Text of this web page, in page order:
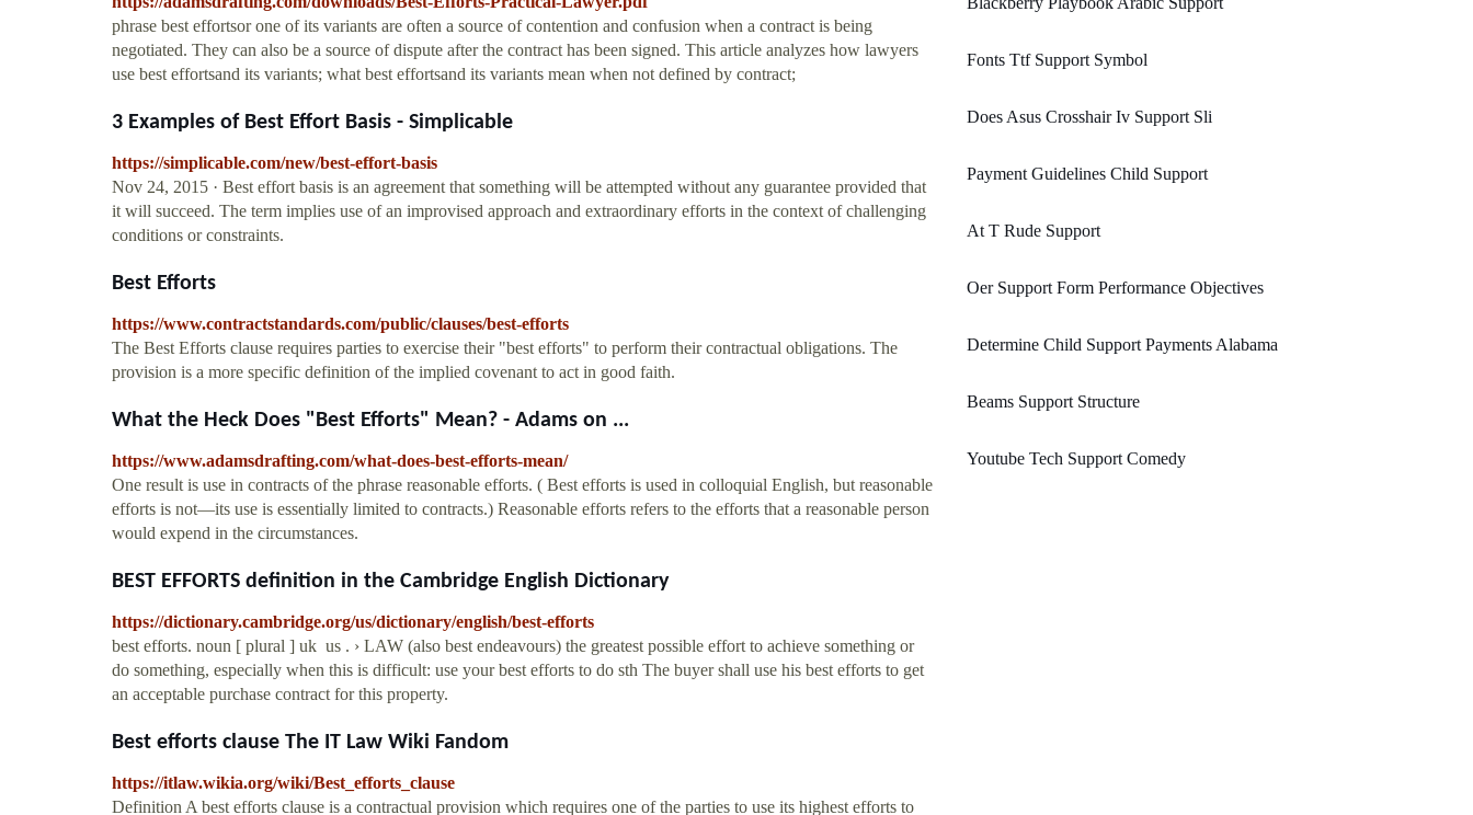
phrase best effortsor one of its variants are often a source of contention and confusion when a contract is being
negotiated. They can also be a source of dispute after the contract has been signed. This article analyzes how lawyers
use best effortsand its variants; what best effortsand its variants mean when not defined by contract;
3 Examples of Best Effort Basis - Simplicable
https://simplicable.com/new/best-effort-basis
Nov 24, 2015 · Best effort basis is an agreement that something will be attempted without any guarantee provided that
it will succeed. The term implies use of an improvised approach and extraordinary efforts in the context of challenging
conditions or constraints.
Best Efforts
https://www.contractstandards.com/public/clauses/best-efforts
The Best Efforts clause requires parties to exercise their "best efforts" to perform their contractual obligations. The
provision is a more specific definition of the implied covenant to act in good faith.
What the Heck Does "Best Efforts" Mean? - Adams on ...
https://www.adamsdrafting.com/what-does-best-efforts-mean/
One result is use in contracts of the phrase reasonable efforts. ( Best efforts is used in colloquial English, but reasonable
efforts is not—its use is essentially limited to contracts.) Reasonable efforts refers to the efforts that a reasonable person
would expend in the circumstances.
BEST EFFORTS definition in the Cambridge English Dictionary
https://dictionary.cambridge.org/us/dictionary/english/best-efforts
best efforts. noun [ plural ] uk ​ us ​. › LAW (also best endeavours) the greatest possible effort to achieve something or
do something, especially when this is difficult: use your best efforts to do sth The buyer shall use his best efforts to get
an acceptable purchase contract for this property.
Best efforts clause The IT Law Wiki Fandom
https://itlaw.wikia.org/wiki/Best_efforts_clause
Definition A best efforts clause is a contractual provision which requires one of the parties to use its highest efforts to
Fonts Ttf Support Symbol
Does Asus Crosshair Iv Support Sli
Payment Guidelines Child Support
At T Rude Support
Oer Support Form Performance Objectives
Determine Child Support Payments Alabama
Beams Support Structure
Youtube Tech Support Comedy